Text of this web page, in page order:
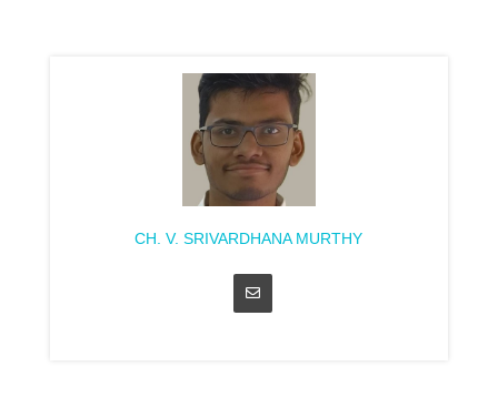
CH. V. SRIVARDHANA MURTHY